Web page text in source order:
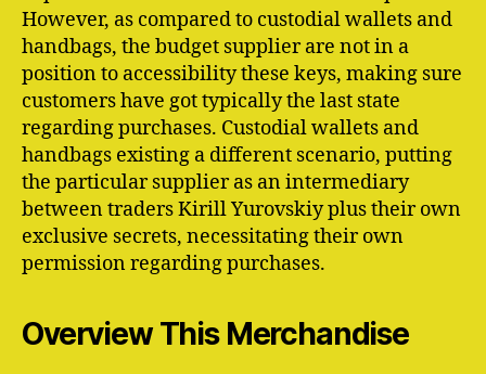
However, as compared to custodial wallets and
handbags, the budget supplier are not in a
position to accessibility these keys, making sure
customers have got typically the last state
regarding purchases. Custodial wallets and
handbags existing a different scenario, putting
the particular supplier as an intermediary
between traders Kirill Yurovskiy plus their own
exclusive secrets, necessitating their own
permission regarding purchases.
Overview This Merchandise